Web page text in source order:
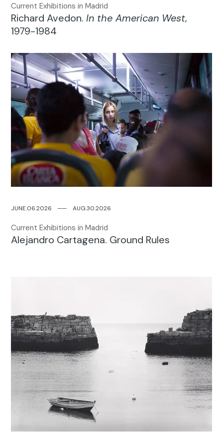
Current Exhibitions in Madrid
Richard Avedon.In the American West,
1979-1984
JUNE.06.2026── AUG.30.2026
Current Exhibitions in Madrid
Alejandro Cartagena. Ground Rules